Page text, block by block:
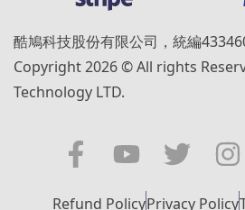
酷鳩科技股份有限公司，統編
Copyright 2026 © All rights
Technology LTD.
Refund PolicyPrivacy Policy